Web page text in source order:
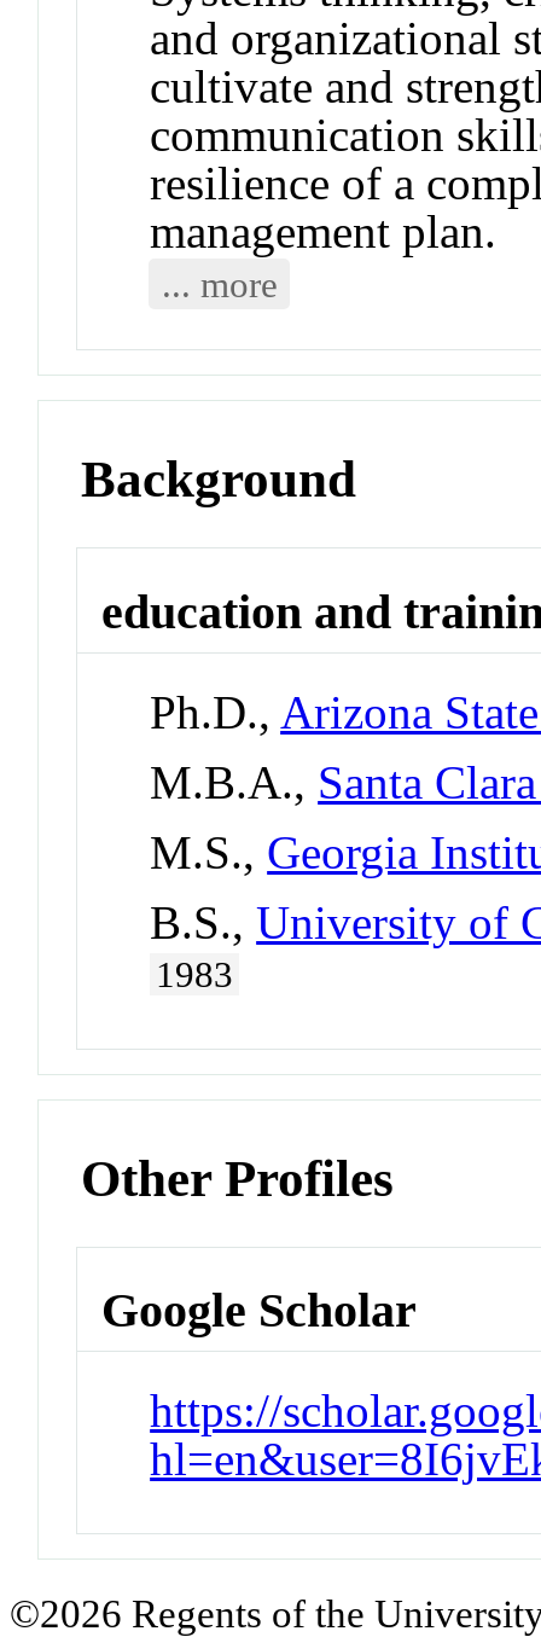
and organizational
cultivate and
communication
resilience of a
management plan.
... more
Background
education and
Ph.D., Arizona
M.B.A., Santa
M.S., Georgia
B.S.,University of
1983
Other Profiles
Google Scholar
https://
©2026 Regents of the